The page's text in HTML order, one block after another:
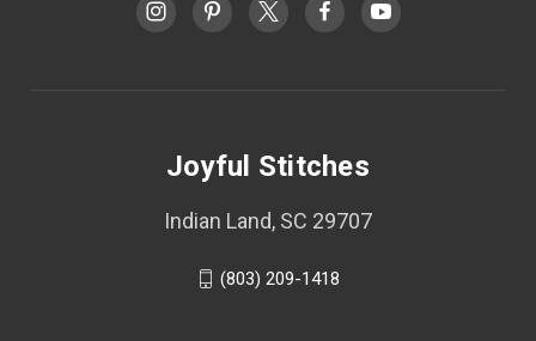
Joyful Stitches
Indian Land, SC 29707
(803) 209-1418